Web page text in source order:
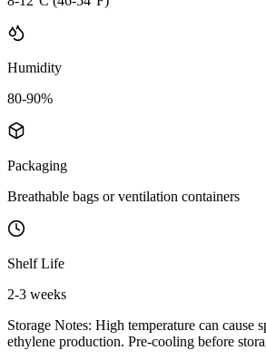
Humidity
80-90%
Packaging
Breathable bags or ventilation containers
Shelf Life
2-3 weeks
Storage Notes: High temperature can cause
ethylene production. Pre-cooling before